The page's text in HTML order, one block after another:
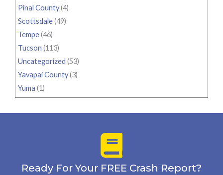
Pinal County(4)
Scottsdale(49)
Tempe(46)
Tucson (113)
Uncategorized (53)
Yavapai County(3)
Yuma (1)
Ready For Your FREE Crash Report?